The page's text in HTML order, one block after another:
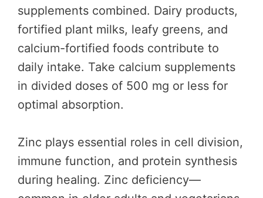
supplements combined. Dairy products,
fortified plant milks, leafy greens, and
calcium-fortified foods contribute to
daily intake. Take calcium supplements
in divided doses of 500 mg or less for
optimal absorption.
Zinc plays essential roles in cell division,
immune function, and protein synthesis
during healing. Zinc deficiency—